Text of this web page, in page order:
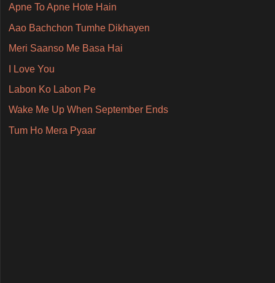
Apne To Apne Hote Hain
Aao Bachchon Tumhe Dikhayen
Meri Saanso Me Basa Hai
I Love You
Labon Ko Labon Pe
Wake Me Up When September Ends
Tum Ho Mera Pyaar